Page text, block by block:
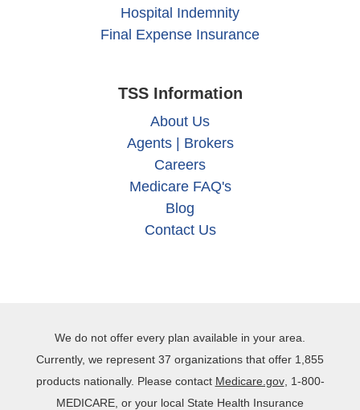
Hospital Indemnity
Final Expense Insurance
TSS Information
About Us
Agents | Brokers
Careers
Medicare FAQ's
Blog
Contact Us
We do not offer every plan available in your area.
Currently, we represent 37 organizations that offer 1,855
products nationally. Please contact Medicare.gov, 1‐800‐
MEDICARE, or your local State Health Insurance